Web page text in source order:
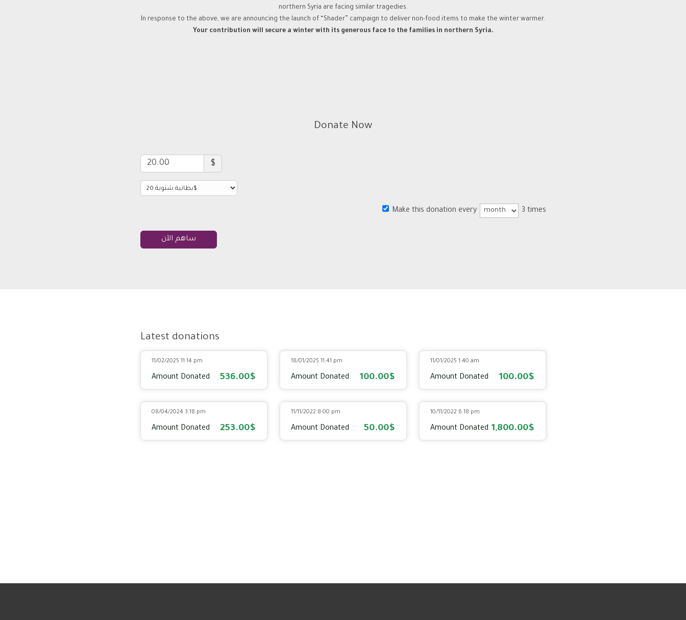
northern Syria are facing similar tragedies.
In response to the above, we are announcing the launch of “Shader” campaign to deliver non-food items to make the winter warmer.
Your contribution will secure a winter with its generous face to the families in northern Syria.
Donate Now
$
Make this donation every 3 times
ساهم الآن
Latest donations
11/02/2025 11:14 pm
Amount Donated 536.00$
18/01/2025 11:41 pm
Amount Donated 100.00$
11/01/2025 1:40 am
Amount Donated 100.00$
08/04/2024 3:18 pm
Amount Donated 253.00$
11/11/2022 8:00 pm
Amount Donated 50.00$
10/11/2022 6:18 pm
Amount Donated 1,800.00$